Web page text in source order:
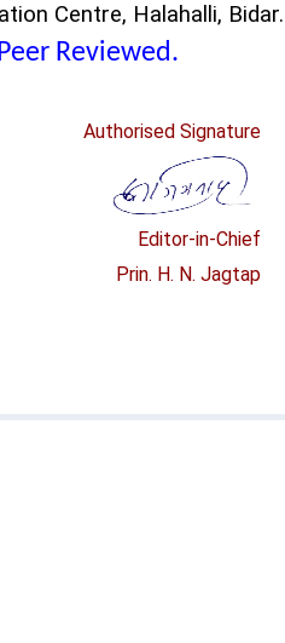
Centre, Halahalli, Bidar.
Reviewed.
Authorised Signature
Editor-in-Chief
Prin. H. N. Jagtap